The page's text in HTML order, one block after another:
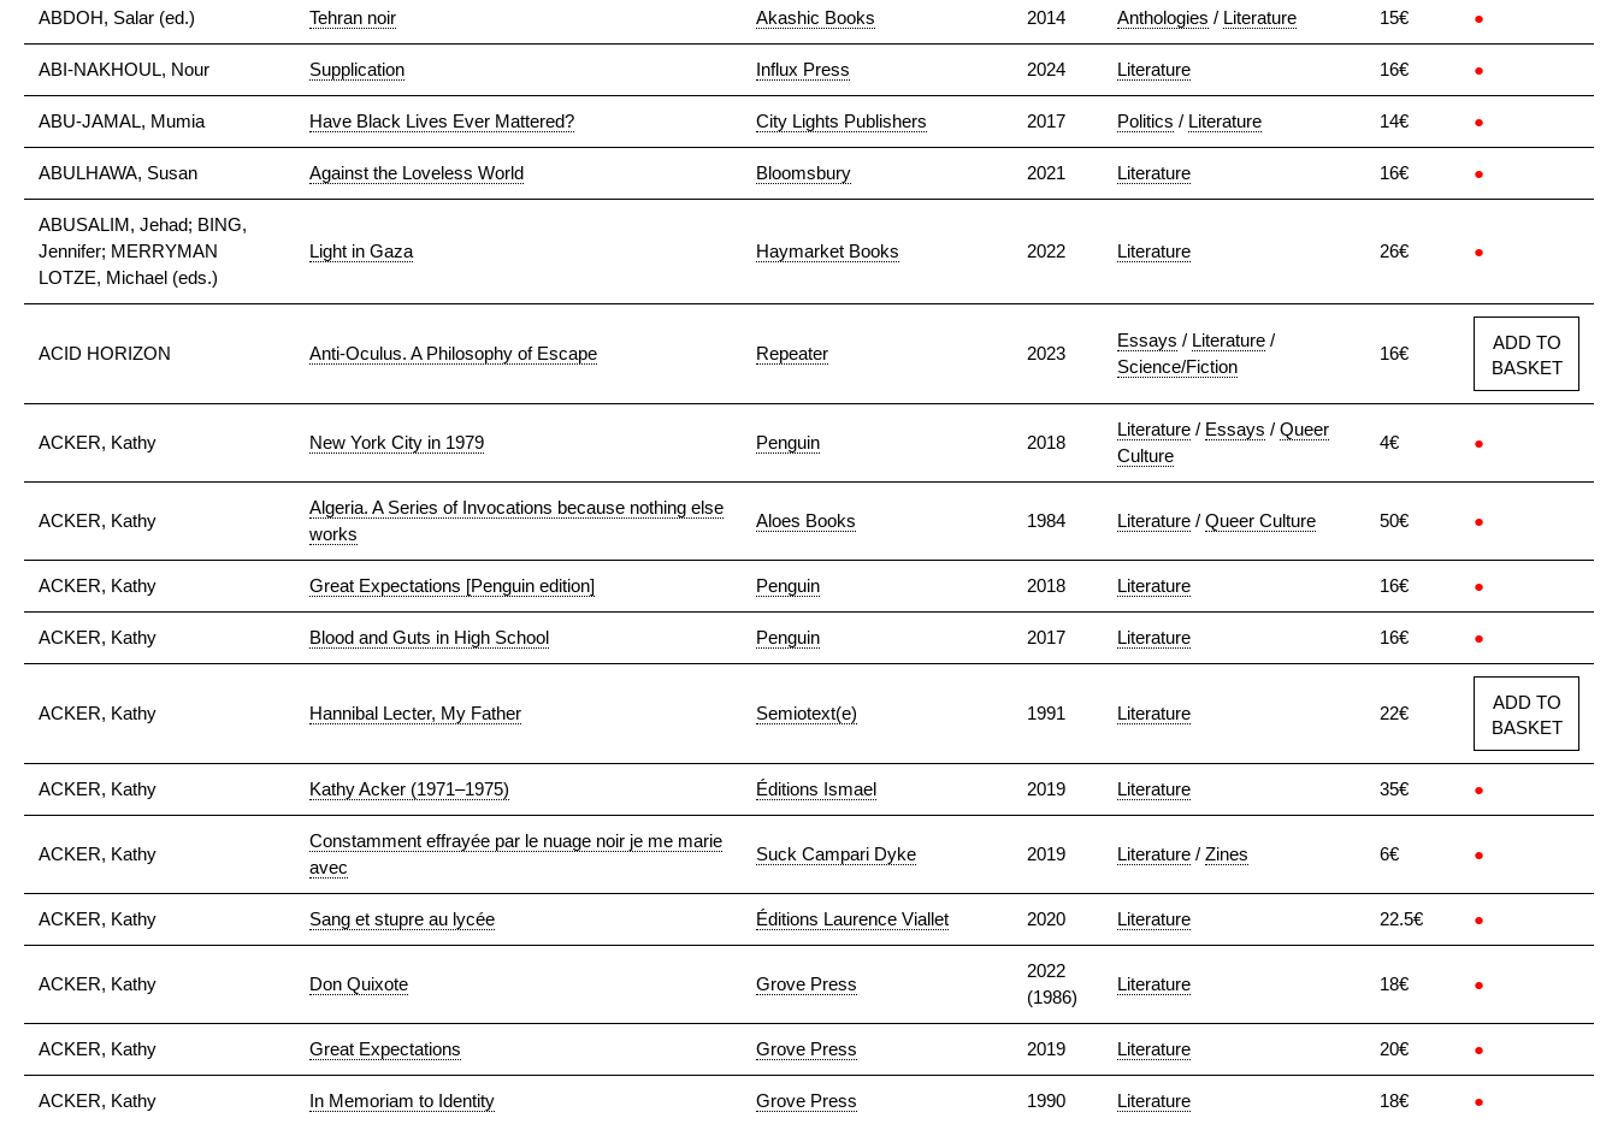
ABDOH, Salar (ed.) Tehran noir Akashic Books 2014 Anthologies / Literature 15€ ●
ABI-NAKHOUL, Nour Supplication Influx Press 2024 Literature 16€ ●
ABU-JAMAL, Mumia Have Black Lives Ever Mattered? City Lights Publishers 2017 Politics / Literature 14€ ●
ABULHAWA, Susan Against the Loveless World Bloomsbury 2021 Literature 16€ ●
ABUSALIM, Jehad; BING,
Jennifer; MERRYMAN
LOTZE, Michael (eds.)
Light in Gaza Haymarket Books 2022 Literature 26€ ●
ACID HORIZON Anti-Oculus. A Philosophy of Escape Repeater 2023
Essays / Literature /
Science/Fiction
16€
ADD TO
BASKET
ACKER, Kathy New York City in 1979 Penguin 2018
Literature / Essays / Queer
Culture
4€ ●
ACKER, Kathy
Algeria. A Series of Invocations because nothing else
works
Aloes Books 1984 Literature / Queer Culture 50€ ●
ACKER, Kathy Great Expectations [Penguin edition] Penguin 2018 Literature 16€ ●
ACKER, Kathy Blood and Guts in High School Penguin 2017 Literature 16€ ●
ACKER, Kathy Hannibal Lecter, My Father Semiotext(e) 1991 Literature 22€
ADD TO
BASKET
ACKER, Kathy Kathy Acker (1971–1975) Éditions Ismael 2019 Literature 35€ ●
ACKER, Kathy
Constamment effrayée par le nuage noir je me marie
avec
Suck Campari Dyke 2019 Literature / Zines 6€ ●
ACKER, Kathy Sang et stupre au lycée Éditions Laurence Viallet 2020 Literature 22.5€ ●
ACKER, Kathy Don Quixote Grove Press
2022
(1986)
Literature 18€ ●
ACKER, Kathy Great Expectations Grove Press 2019 Literature 20€ ●
ACKER, Kathy In Memoriam to Identity Grove Press 1990 Literature 18€ ●